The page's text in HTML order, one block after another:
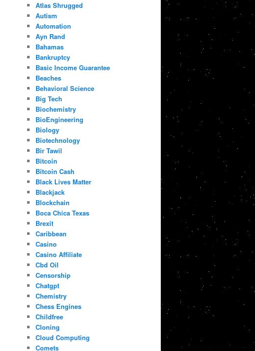
Atlas Shrugged
Autism
Automation
Ayn Rand
Bahamas
Bankruptcy
Basic Income Guarantee
Beaches
Behavioral Science
Big Tech
Biochemistry
BioEngineering
Biology
Biotechnology
Bir Tawil
Bitcoin
Bitcoin Cash
Black Lives Matter
Blackjack
Blockchain
Boca Chica Texas
Brexit
Caribbean
Casino
Casino Affiliate
Cbd Oil
Censorship
Chatgpt
Chemistry
Chess Engines
Childfree
Cloning
Cloud Computing
Comets